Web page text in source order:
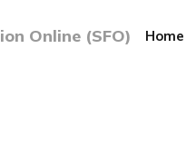
Online (SFO) Home